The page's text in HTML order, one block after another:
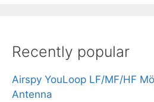
Recently popular
Airspy YouLoop LF/MF/HF
Antenna